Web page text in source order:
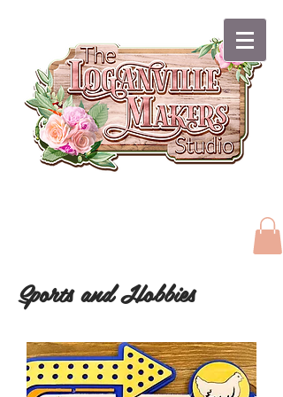
Sports and Hobbies